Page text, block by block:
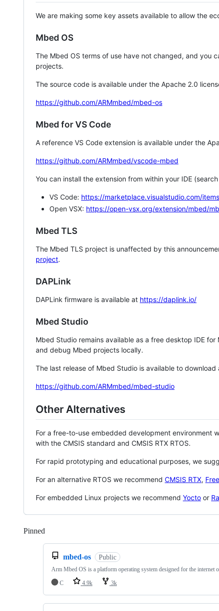
We are making some key assets available to allow the
Mbed OS
The Mbed OS terms of use have not changed, and you
projects.
The source code is available under the Apache 2.0
https://github.com/ARMmbed/mbed-os
Mbed for VS Code
A reference VS Code extension is available under the
https://github.com/ARMmbed/vscode-mbed
You can install the extension from within your IDE
VS Code: https://marketplace.visualstudio.com/
Open VSX: https://open-vsx.org/extension/mbed/
Mbed TLS
The Mbed TLS project is unaffected by this
project.
DAPLink
DAPLink firmware is available at https://daplink.io/
Mbed Studio
Mbed Studio remains available as a free desktop IDE
and debug Mbed projects locally.
The last release of Mbed Studio is available to
https://github.com/ARMmbed/mbed-studio
Other Alternatives
For a free-to-use embedded development environment
with the CMSIS standard and CMSIS RTX RTOS.
For rapid prototyping and educational purposes, we
For an alternative RTOS we recommend CMSIS RTX,
For embedded Linux projects we recommend Yocto or
Pinned
mbed-os Public
Arm Mbed OS is a platform operating system designed for the internet
C
4.9k 3k